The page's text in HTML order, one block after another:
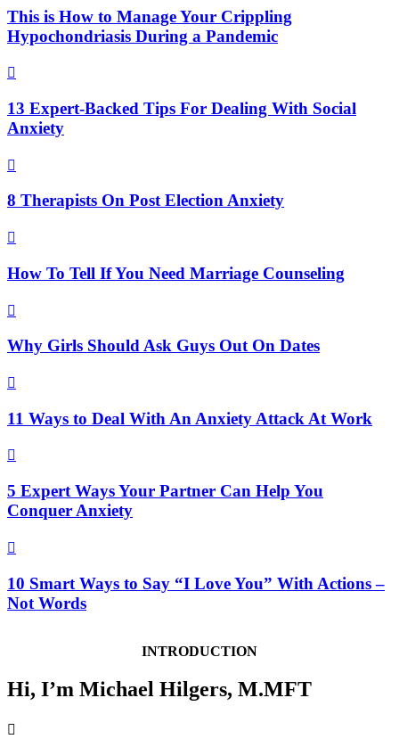
This is How to Manage Your Crippling
Hypochondriasis During a Pandemic

13 Expert-Backed Tips For Dealing With Social
Anxiety

8 Therapists On Post Election Anxiety

How To Tell If You Need Marriage Counseling

Why Girls Should Ask Guys Out On Dates

11 Ways to Deal With An Anxiety Attack At Work

5 Expert Ways Your Partner Can Help You
Conquer Anxiety

10 Smart Ways to Say “I Love You” With Actions –
Not Words
INTRODUCTION
Hi, I’m Michael Hilgers, M.MFT
